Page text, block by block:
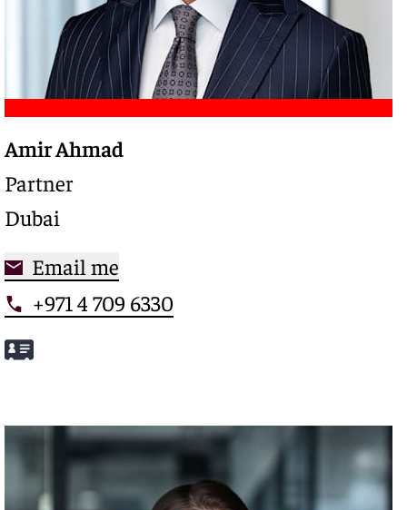
Trusted legal advisor with a deep expertise in
complex restructurings and special credits,
driving clarity and control in high-stakes
situations
Meet Amir
Amir Ahmad
Partner
Dubai
Email me
+971 4 709 6330